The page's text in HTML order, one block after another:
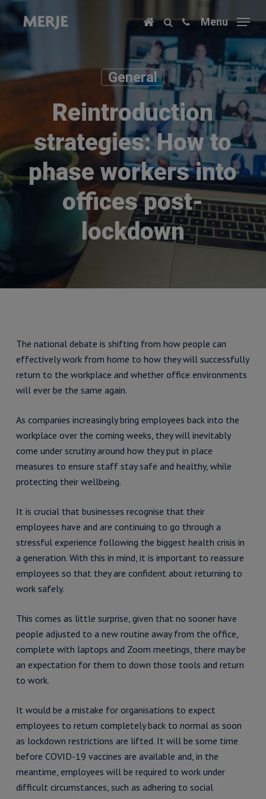
content
Menu
General
Reintroduction
strategies: How to
phase workers into
offices post-
lockdown
The national debate is shifting from how people can
effectively work from home to how they will successfully
return to the workplace and whether office environments
will ever be the same again.
As companies increasingly bring employees back into the
workplace over the coming weeks, they will inevitably
come under scrutiny around how they put in place
measures to ensure staff stay safe and healthy, while
protecting their wellbeing.
It is crucial that businesses recognise that their
employees have and are continuing to go through a
stressful experience following the biggest health crisis in
a generation. With this in mind, it is important to reassure
employees so that they are confident about returning to
work safely.
This comes as little surprise, given that no sooner have
people adjusted to a new routine away from the office,
complete with laptops and Zoom meetings, there may be
an expectation for them to down those tools and return
to work.
It would be a mistake for organisations to expect
employees to return completely back to normal as soon
as lockdown restrictions are lifted. It will be some time
before COVID-19 vaccines are available and, in the
meantime, employees will be required to work under
difficult circumstances, such as adhering to social